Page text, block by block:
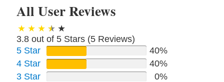
All User Reviews
3.8 out of 5 Stars (5 Reviews)
5 Star
40%
4 Star
40%
3 Star
0%